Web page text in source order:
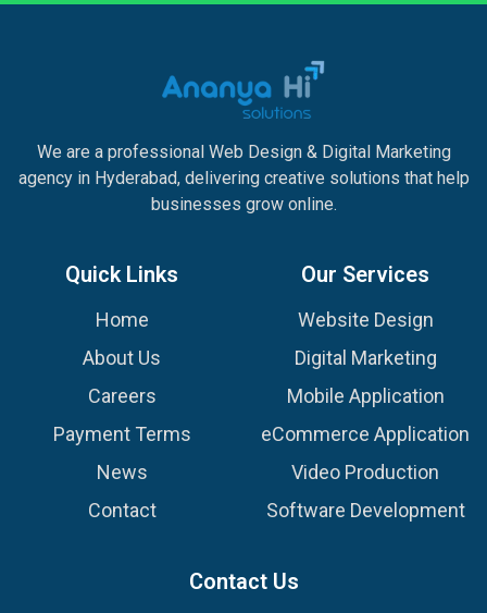
We are a professional Web Design & Digital Marketing
agency in Hyderabad, delivering creative solutions that help
businesses grow online.
Quick Links
Home
About Us
Careers
Payment Terms
News
Contact
Our Services
Website Design
Digital Marketing
Mobile Application
eCommerce Application
Video Production
Software Development
Contact Us